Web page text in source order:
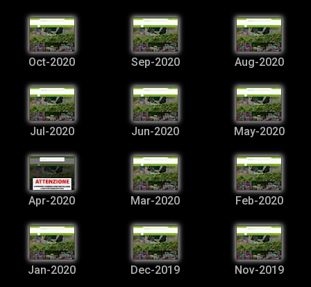
Oct-2020 Sep-2020 Aug-2020
Jul-2020 Jun-2020 May-2020
Apr-2020 Mar-2020 Feb-2020
Jan-2020 Dec-2019 Nov-2019